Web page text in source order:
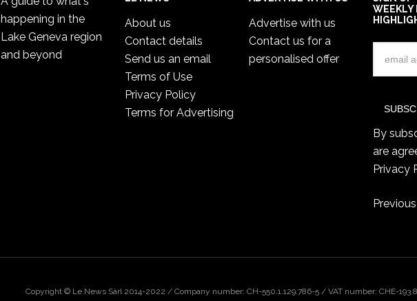
happening in the
Lake Geneva region
and beyond
About us
Contact details
Send us an email
Terms of Use
Privacy Policy
Terms for Advertising
Advertise with us
Contact us for a
personalised offer
WEEKLY
By
are
Privacy
Copyright © Le News Sàrl 2014-2022 / Company number: CH-550.1.129.786-5 / VAT number: CHE-